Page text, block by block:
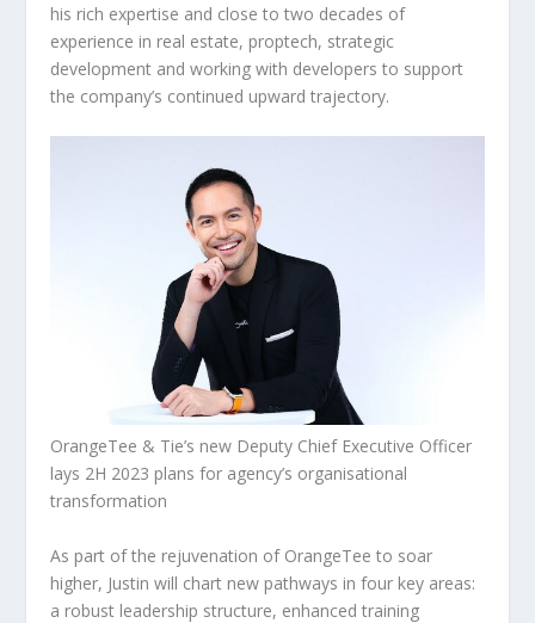
his rich expertise and close to two decades of
experience in real estate, proptech, strategic
development and working with developers to support
the company’s continued upward trajectory.
OrangeTee & Tie’s new Deputy Chief Executive Officer
lays 2H 2023 plans for agency’s organisational
transformation
As part of the rejuvenation of OrangeTee to soar
higher, Justin will chart new pathways in four key areas:
a robust leadership structure, enhanced training